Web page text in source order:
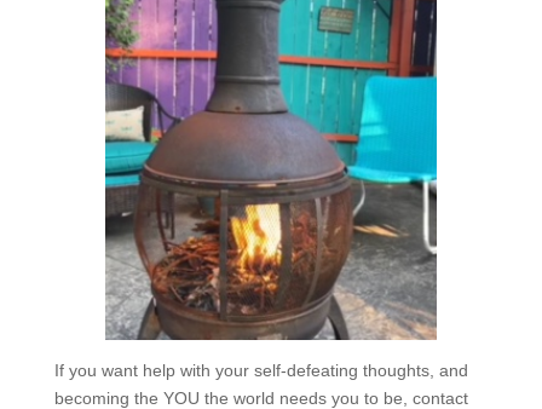
If you want help with your self-defeating thoughts, and
becoming the YOU the world needs you to be, contact